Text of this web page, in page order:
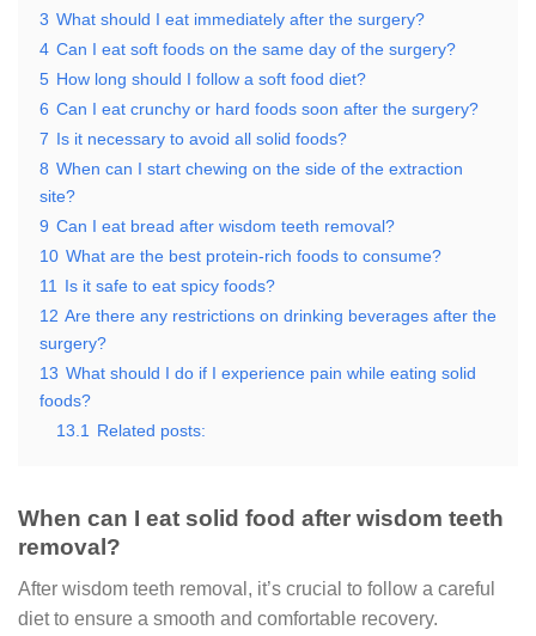
3 What should I eat immediately after the surgery?
4 Can I eat soft foods on the same day of the surgery?
5 How long should I follow a soft food diet?
6 Can I eat crunchy or hard foods soon after the surgery?
7 Is it necessary to avoid all solid foods?
8 When can I start chewing on the side of the extraction
site?
9 Can I eat bread after wisdom teeth removal?
10 What are the best protein-rich foods to consume?
11
Is it safe to eat spicy foods?
12 Are there any restrictions on drinking beverages after the
surgery?
13 What should I do if I experience pain while eating solid
foods?
13.1
Related posts:
When can I eat solid food after wisdom teeth
removal?
After wisdom teeth removal, it’s crucial to follow a careful
diet to ensure a smooth and comfortable recovery.